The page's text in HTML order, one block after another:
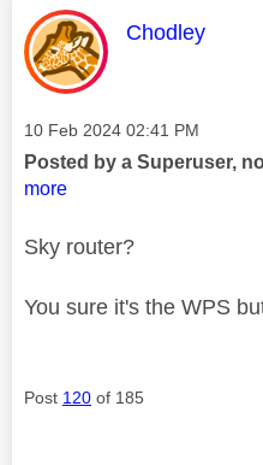
This message
Chodley
Message posted on
‎10 Feb 2024 02:41 PM
Posted by a Superuser,
more
Sky router?
You sure it's the WPS
Post 120 of 185